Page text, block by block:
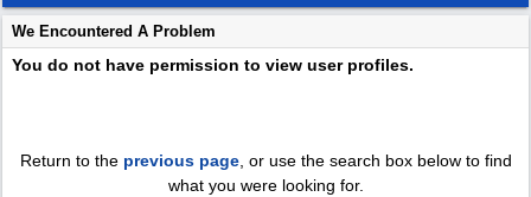
We Encountered A Problem
You do not have permission to view user profiles.
Return to the previous page, or use the search box below to find
what you were looking for.